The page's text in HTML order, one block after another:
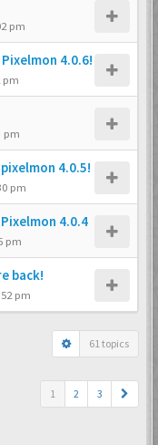
pm
4.0.6!
pm
pm
4.0.5!
pm
4.0.4
pm
back!
pm
61 topics
1 2 3